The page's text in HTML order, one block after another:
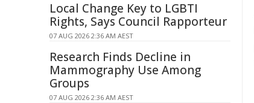
Local Change Key to LGBTI
Rights, Says Council Rapporteur
07 AUG 2026 2:36 AM AEST
Research Finds Decline in
Mammography Use Among
Groups
07 AUG 2026 2:36 AM AEST